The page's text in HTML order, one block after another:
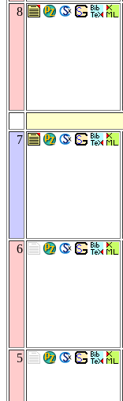
8
7
6
5